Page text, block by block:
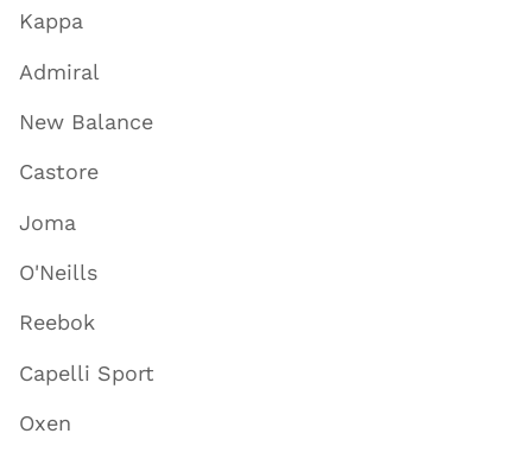
Kappa
Admiral
New Balance
Castore
Joma
O'Neills
Reebok
Capelli Sport
Oxen